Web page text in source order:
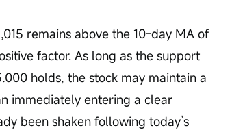
remains above the 10-day MA of
factor. As long as the support
holds, the stock may maintain a
immediately entering a clear
been shaken following today’s